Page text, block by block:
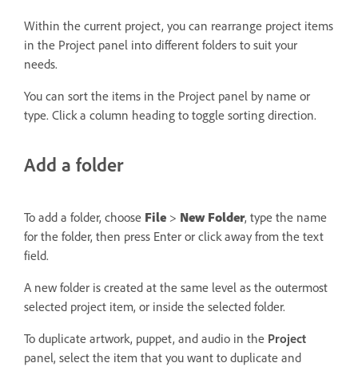
Within the current project, you can rearrange project items
in the Project panel into different folders to suit your
needs.
You can sort the items in the Project panel by name or
type. Click a column heading to toggle sorting direction.
Add a folder
To add a folder, choose File > New Folder, type the name
for the folder, then press Enter or click away from the text
field.
A new folder is created at the same level as the outermost
selected project item, or inside the selected folder.
To duplicate artwork, puppet, and audio in the Project
panel, select the item that you want to duplicate and